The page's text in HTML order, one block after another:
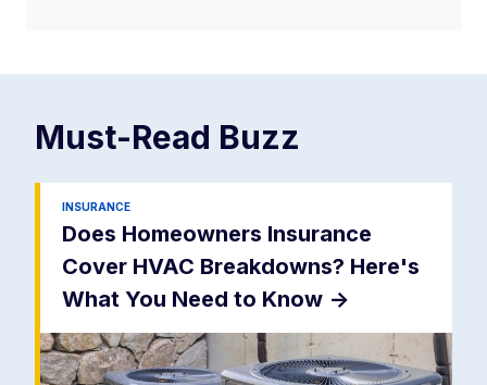
Must-Read Buzz
INSURANCE
Does Homeowners Insurance
Cover HVAC Breakdowns? Here's
What You Need to Know ->